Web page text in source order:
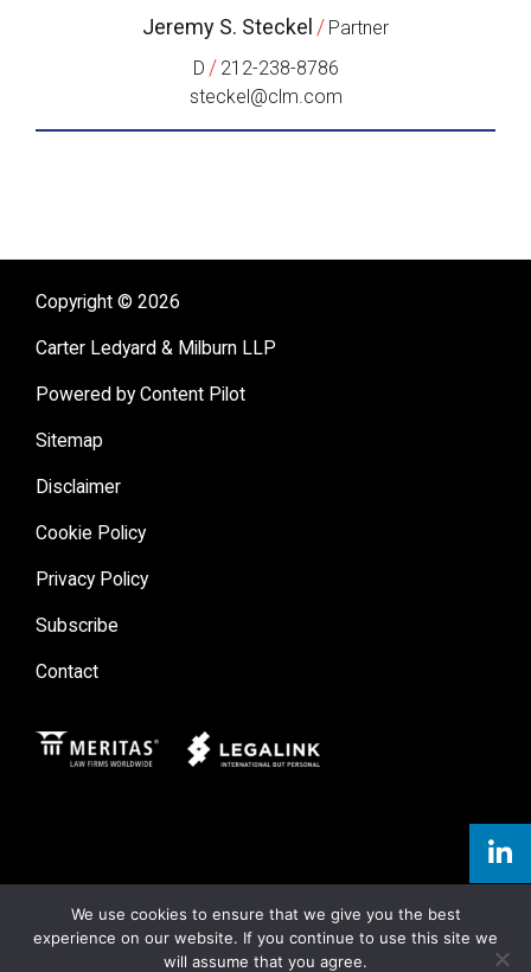
Jeremy S. Steckel / Partner
D / 212-238-8786
steckel@clm.com
Copyright © 2026
Carter Ledyard & Milburn LLP
Powered by Content Pilot
Sitemap
Disclaimer
Cookie Policy
Privacy Policy
Subscribe
Contact
Meritas Legal Link
We use cookies to ensure that we give you the best
experience on our website. If you continue to use this site we
will assume that you agree.